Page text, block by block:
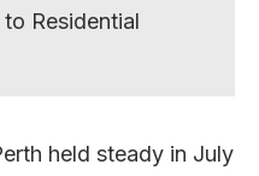
Residential
held steady in July